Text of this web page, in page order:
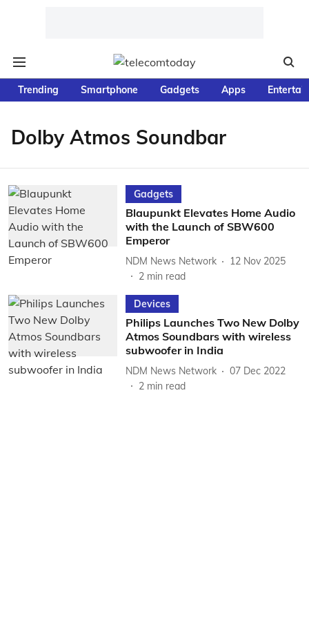
Trending Smartphone Gadgets Apps
Dolby Atmos Soundbar
Gadgets
Blaupunkt Elevates Home Audio
with the Launch of SBW600
Emperor
NDM News Network
12 Nov 2025
2 min read
Devices
Philips Launches Two New Dolby
Atmos Soundbars with wireless
subwoofer in India
NDM News Network
07 Dec 2022
2 min read